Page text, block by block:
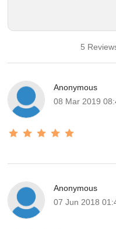
5
Anonymous
08 Mar 2019
Anonymous
07 Jun 2018